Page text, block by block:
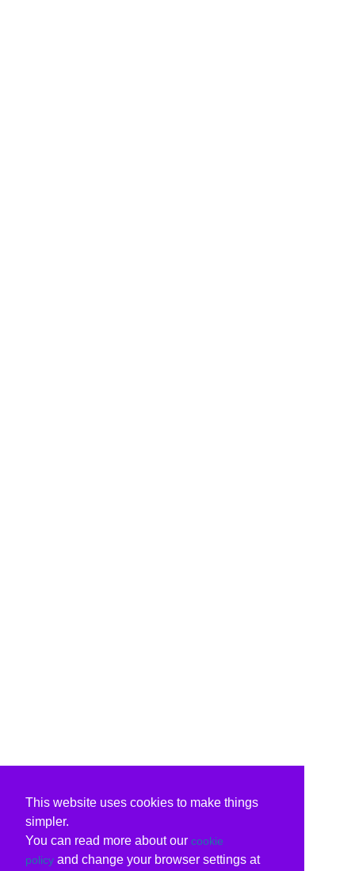
This website uses cookies to make things
simpler.
You can read more about our cookie
policy and change your browser settings at